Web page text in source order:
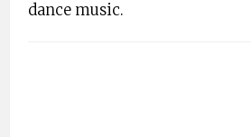
dance music.